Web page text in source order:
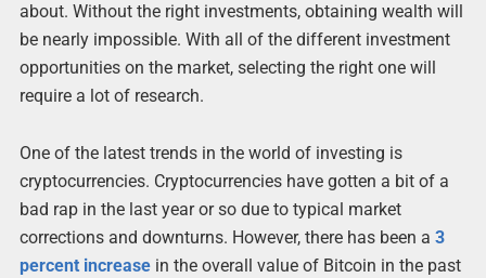
about. Without the right investments, obtaining wealth will
be nearly impossible. With all of the different investment
opportunities on the market, selecting the right one will
require a lot of research.
One of the latest trends in the world of investing is
cryptocurrencies. Cryptocurrencies have gotten a bit of a
bad rap in the last year or so due to typical market
corrections and downturns. However, there has been a 3
percent increasein the overall value of Bitcoin in the past